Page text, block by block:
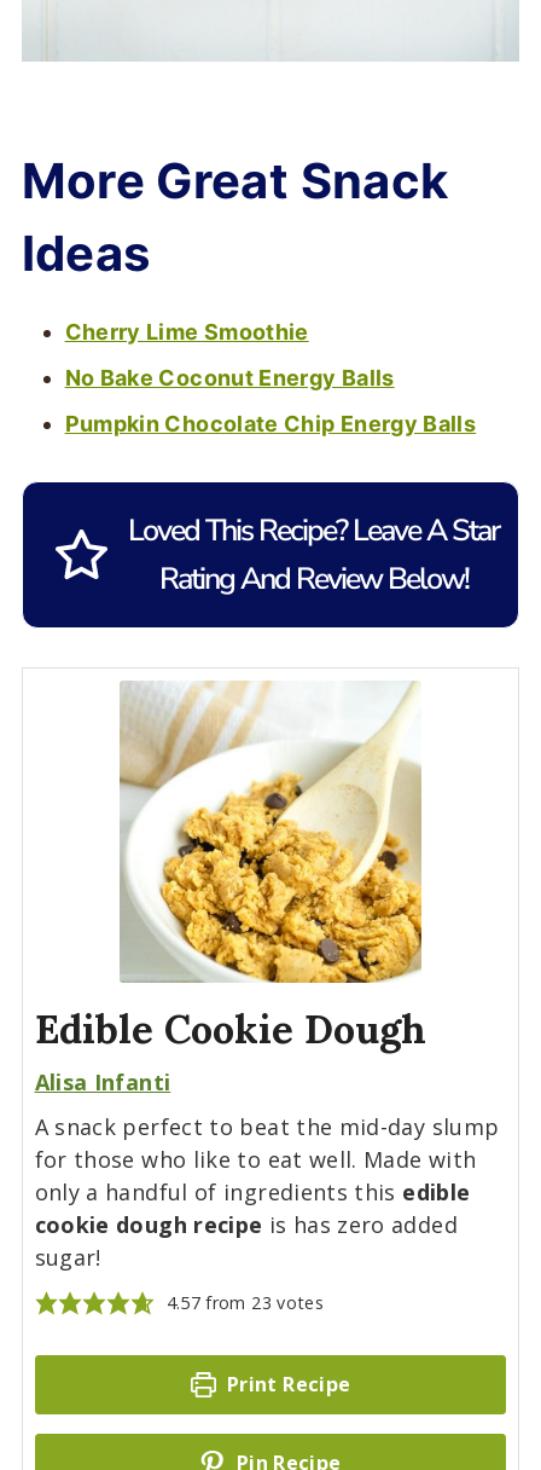
More Great Snack
Ideas
Cherry Lime Smoothie
No Bake Coconut Energy Balls
Pumpkin Chocolate Chip Energy Balls
Loved This Recipe? Leave A Star
Rating And Review Below!
Edible Cookie Dough
Alisa Infanti
A snack perfect to beat the mid-day slump
for those who like to eat well. Made with
only a handful of ingredients this edible
cookie dough recipe is has zero added
sugar!
4.57 from 23 votes
Print Recipe
Pin Recipe